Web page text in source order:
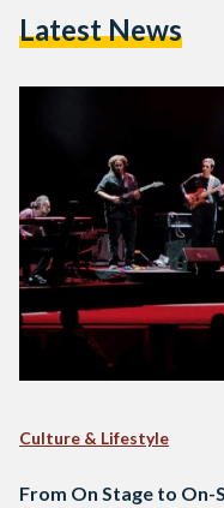
masked, but she still felt
Latest News
Culture & Lifestyle
From On Stage to On-